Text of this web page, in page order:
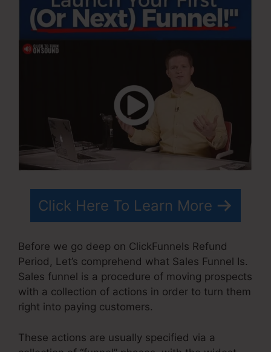
Click Here To Learn More
Before we go deep on ClickFunnels Refund
Period, Let’s comprehend what Sales Funnel Is.
Sales funnel is a procedure of moving prospects
with a collection of actions in order to turn them
right into paying customers.
These actions are usually specified via a